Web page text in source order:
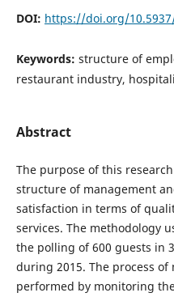
DOI: https://doi.org/
Keywords: structure of
restaurant industry,
Abstract
The purpose of this
structure of management
satisfaction in terms of
services. The methodology
the polling of 600 guests in
during 2015. The process
performed by monitoring